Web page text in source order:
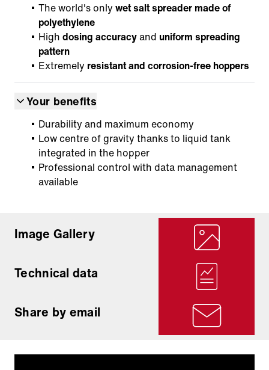
The world's only wet salt spreader made of
polyethylene
High dosing accuracyand uniform spreading
pattern
Extremely resistant and corrosion-free hoppers
Your benefits
Durability and maximum economy
Low centre of gravity thanks to liquid tank
integrated in the hopper
Professional control with data management
available
Image Gallery
Technical data
Share by email